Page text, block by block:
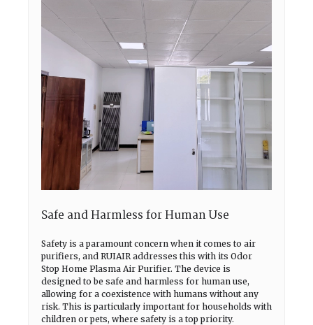
Safe and Harmless for Human Use
Safety is a paramount concern when it comes to air
purifiers, and RUIAIR addresses this with its Odor
Stop Home Plasma Air Purifier. The device is
designed to be safe and harmless for human use,
allowing for a coexistence with humans without any
risk. This is particularly important for households with
children or pets, where safety is a top priority.